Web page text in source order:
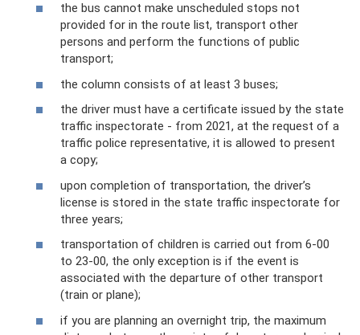
the bus cannot make unscheduled stops not
provided for in the route list, transport other
persons and perform the functions of public
transport;
the column consists of at least 3 buses;
the driver must have a certificate issued by the state
traffic inspectorate - from 2021, at the request of a
traffic police representative, it is allowed to present
a copy;
upon completion of transportation, the driver’s
license is stored in the state traffic inspectorate for
three years;
transportation of children is carried out from 6-00
to 23-00, the only exception is if the event is
associated with the departure of other transport
(train or plane);
if you are planning an overnight trip, the maximum